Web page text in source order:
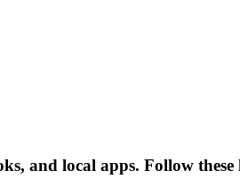
and local apps. Follow these